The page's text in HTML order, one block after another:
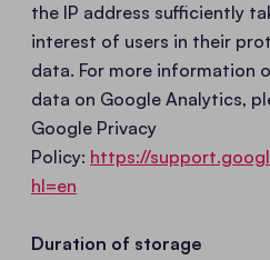
the IP address sufficiently
interest of users in their
data. For more information
data on Google Analytics,
Google Privacy
Policy: https://
hl=en
Duration of storage